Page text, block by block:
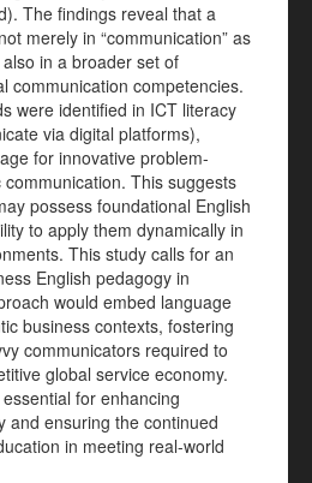
The findings reveal that a
merely in “communication” as
in a broader set of
communication competencies.
were identified in ICT literacy
via digital platforms),
for innovative problem-
This suggests
possess foundational English
to apply them dynamically in
This study calls for an
English pedagogy in
would embed language
business contexts, fostering
communicators required to
global service economy.
for enhancing
and ensuring the continued
in meeting real-world